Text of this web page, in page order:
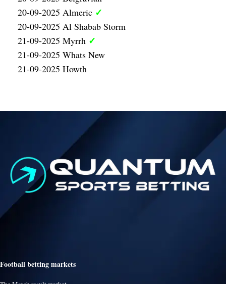
20-09-2025 Almeric ✓
20-09-2025 Al Shabab Storm
21-09-2025 Myrrh ✓
21-09-2025 Whats New
21-09-2025 Howth
Football betting markets